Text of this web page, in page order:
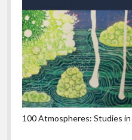
100 Atmospheres: Studies